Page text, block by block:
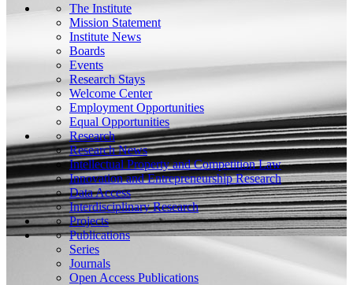
The Institute
Mission Statement
Institute News
Boards
Events
Research Stays
Welcome Center
Employment Opportunities
Equal Opportunities
Research
Research News
Intellectual Property and Competition Law
Innovation and Entrepreneurship Research
Data Access
Interdisciplinary Research
Projects
Publications
Series
Journals
Open Access Publications